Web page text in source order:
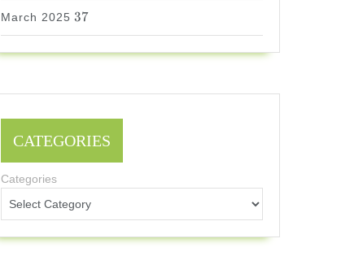
March 2025
37
37
CATEGORIES
Categories